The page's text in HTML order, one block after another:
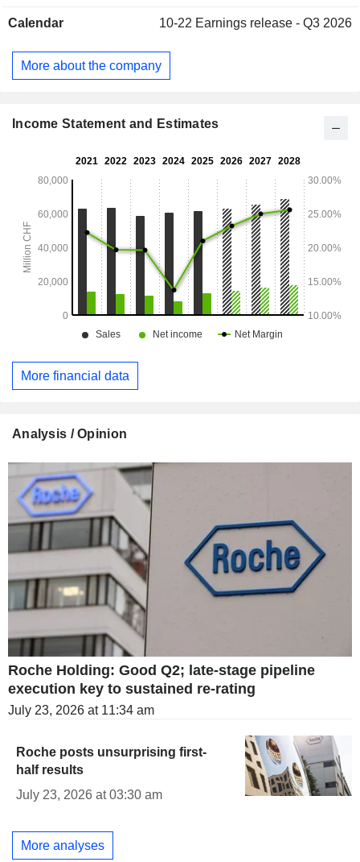
Anaprox, Avastin, Bactrim, Bondronat, CellCept, Cotellic,
Lariam, MabThera, Madopar, Neupogen, Pegasys, Perjeta,
Pulmozyme, Rocaltrol, Rocephin and Roferon-A. The
acid purification.
Calendar 10-22 Earnings release - Q3 2026
More about the company
Income Statement and Estimates
More financial data
Analysis / Opinion
Roche Holding: Good Q2; late-stage pipeline
execution key to sustained re-rating
July 23, 2026 at 11:34 am
Roche posts unsurprising first-
half results
July 23, 2026 at 03:30 am
More analyses